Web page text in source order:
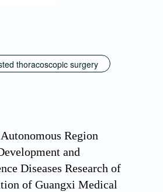
thoracoscopic surgery
Region
and
Diseases Research of
of Guangxi Medical